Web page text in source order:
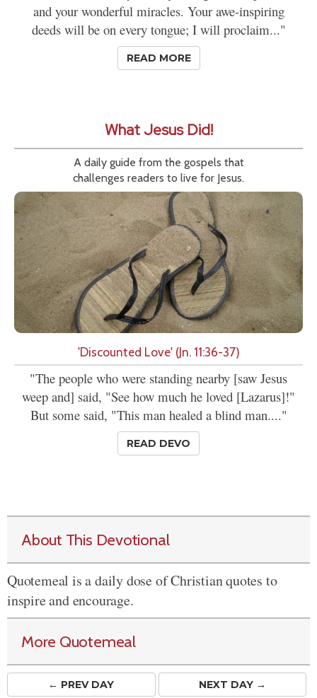
and your wonderful miracles. Your awe-inspiring
deeds will be on every tongue; I will proclaim..."
READ MORE
What Jesus Did!
A daily guide from the gospels that
challenges readers to live for Jesus.
'Discounted Love' (Jn. 11:36-37)
"The people who were standing nearby [saw Jesus
weep and] said, "See how much he loved [Lazarus]!"
But some said, "This man healed a blind man...."
READ DEVO
About This Devotional
Quotemeal is a daily dose of Christian quotes to
inspire and encourage.
More Quotemeal
← PREVDAY NEXT DAY →